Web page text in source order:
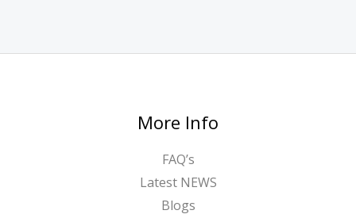
More Info
FAQ’s
Latest NEWS
Blogs